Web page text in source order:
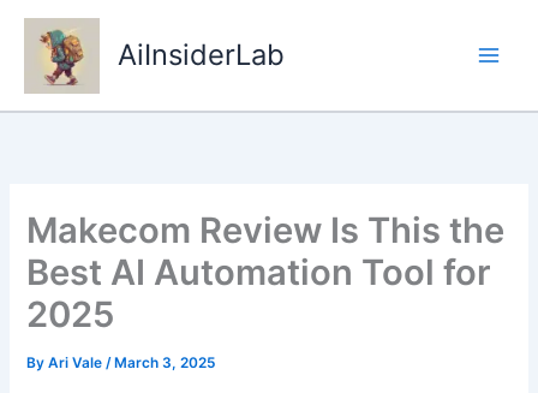
Skip
content
AiInsiderLab
Makecom Review Is This the
Best AI Automation Tool for
2025
ByAri Vale/ March 3, 2025